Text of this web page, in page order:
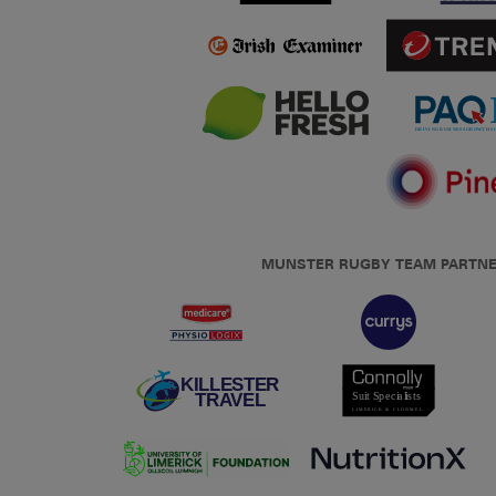
MUNSTER RUGBY TEAM